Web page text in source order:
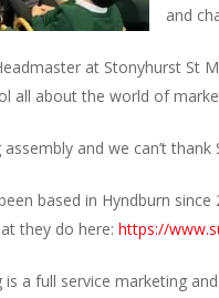
and
at Stonyhurst St
all about the world of
and we can’t
based in Hyndburn
they do here:https://
a full service marketing